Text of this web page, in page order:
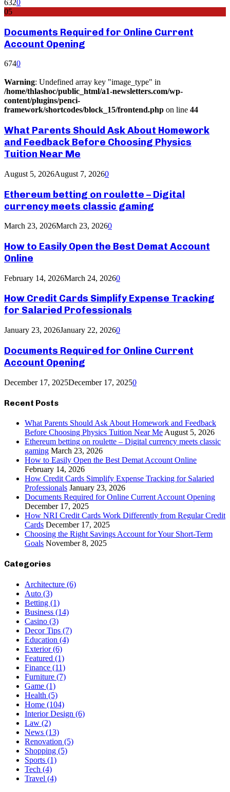
6320
05
Documents Required for Online Current
Account Opening
6740
Warning: Undefined array key "image_type" in
/home/thlashoc/public_html/a1-newsletters.com/wp-
content/plugins/penci-
framework/shortcodes/block_15/frontend.php on line 44
What Parents Should Ask About Homework
and Feedback Before Choosing Physics
Tuition Near Me
August 5, 2026August 7, 20260
Ethereum betting on roulette – Digital
currency meets classic gaming
March 23, 2026March 23, 20260
How to Easily Open the Best Demat Account
Online
February 14, 2026March 24, 20260
How Credit Cards Simplify Expense Tracking
for Salaried Professionals
January 23, 2026January 22, 20260
Documents Required for Online Current
Account Opening
December 17, 2025December 17, 20250
Recent Posts
What Parents Should Ask About Homework and Feedback
Before Choosing Physics Tuition Near Me August 5, 2026
Ethereum betting on roulette – Digital currency meets classic
gaming March 23, 2026
How to Easily Open the Best Demat Account Online
February 14, 2026
How Credit Cards Simplify Expense Tracking for Salaried
Professionals January 23, 2026
Documents Required for Online Current Account Opening
December 17, 2025
How NRI Credit Cards Work Differently from Regular Credit
Cards December 17, 2025
Choosing the Right Savings Account for Your Short-Term
Goals November 8, 2025
Categories
Architecture (6)
Auto (3)
Betting (1)
Business (14)
Casino (3)
Decor Tips (7)
Education (4)
Exterior(6)
Featured (1)
Finance (11)
Furniture (7)
Game (1)
Health (5)
Home (104)
Interior Design (6)
Law (2)
News (13)
Renovation (5)
Shopping (5)
Sports (1)
Tech (4)
Travel (4)